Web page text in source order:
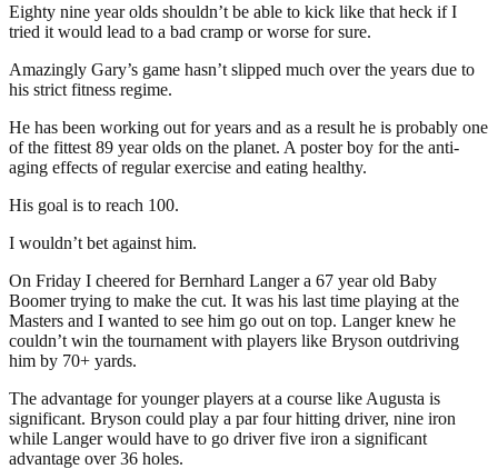
Eighty nine year olds shouldn’t be able to kick like that heck if I
tried it would lead to a bad cramp or worse for sure.
Amazingly Gary’s game hasn’t slipped much over the years due to
his strict fitness regime.
He has been working out for years and as a result he is probably one
of the fittest 89 year olds on the planet. A poster boy for the anti-
aging effects of regular exercise and eating healthy.
His goal is to reach 100.
I wouldn’t bet against him.
On Friday I cheered for Bernhard Langer a 67 year old Baby
Boomer trying to make the cut. It was his last time playing at the
Masters and I wanted to see him go out on top. Langer knew he
couldn’t win the tournament with players like Bryson outdriving
him by 70+ yards.
The advantage for younger players at a course like Augusta is
significant. Bryson could play a par four hitting driver, nine iron
while Langer would have to go driver five iron a significant
advantage over 36 holes.